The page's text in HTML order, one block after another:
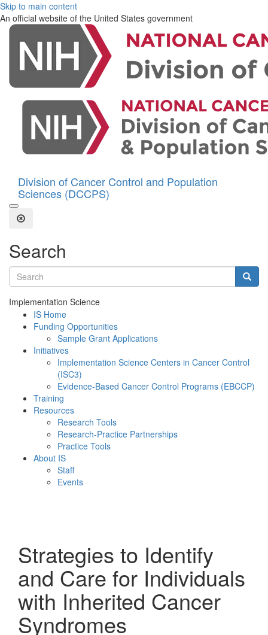
Skip to main content
An official website of the United States government
Division of Cancer Control and Population
Sciences (DCCPS)
Open the Search Form
Close Search
Search
Search terms
Implementation Science
IS Home
Funding Opportunities
Sample Grant Applications
Initiatives
Implementation Science Centers in Cancer Control
(ISC3)
Evidence-Based Cancer Control Programs (EBCCP)
Training
Resources
Research Tools
Research-Practice Partnerships
Practice Tools
About IS
Staff
Events
Strategies to Identify
and Care for Individuals
with Inherited Cancer
Syndromes